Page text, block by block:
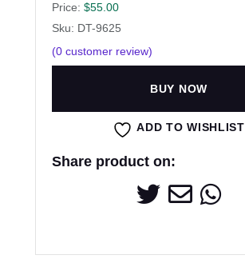
Price: $55.00
Sku: DT-9625
(0 customer review)
BUY NOW
ADD TO WISHLIST
Share product on: